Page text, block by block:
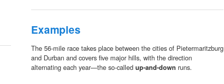
Examples
The 56-mile race takes place between the cities of Pietermaritzburg
and Durban and covers five major hills, with the direction
alternating each year—the so-called up-and-down runs.